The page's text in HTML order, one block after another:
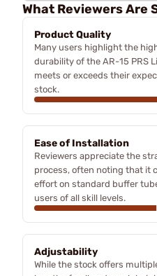
What Reviewers Are
Product Quality
Many users highlight the
durability of the AR-15 PRS
meets or exceeds their
stock.
Ease of Installation
Reviewers appreciate the
process, often noting that it
effort on standard buffer
users of all skill levels.
Adjustability
While the stock offers